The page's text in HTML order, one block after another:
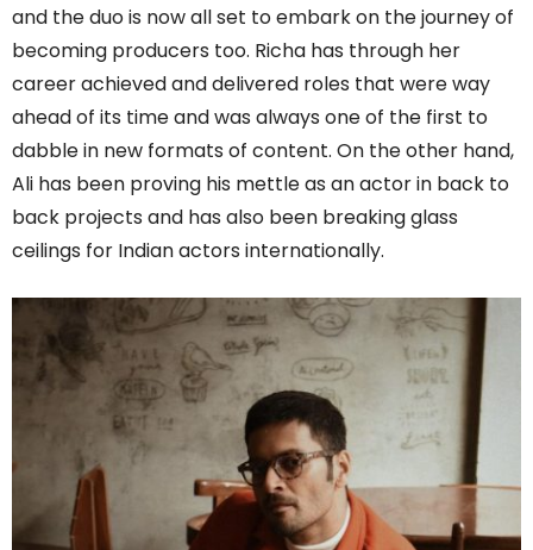
and the duo is now all set to embark on the journey of
becoming producers too. Richa has through her
career achieved and delivered roles that were way
ahead of its time and was always one of the first to
dabble in new formats of content. On the other hand,
Ali has been proving his mettle as an actor in back to
back projects and has also been breaking glass
ceilings for Indian actors internationally.